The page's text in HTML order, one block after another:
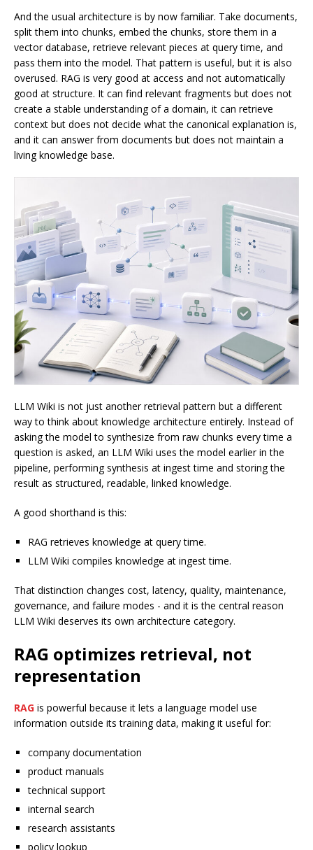
And the usual architecture is by now familiar. Take documents,
split them into chunks, embed the chunks, store them in a
vector database, retrieve relevant pieces at query time, and
pass them into the model. That pattern is useful, but it is also
overused. RAG is very good at access and not automatically
good at structure. It can find relevant fragments but does not
create a stable understanding of a domain, it can retrieve
context but does not decide what the canonical explanation is,
and it can answer from documents but does not maintain a
living knowledge base.
LLM Wiki is not just another retrieval pattern but a different
way to think about knowledge architecture entirely. Instead of
asking the model to synthesize from raw chunks every time a
question is asked, an LLM Wiki uses the model earlier in the
pipeline, performing synthesis at ingest time and storing the
result as structured, readable, linked knowledge.
A good shorthand is this:
RAG retrieves knowledge at query time.
LLM Wiki compiles knowledge at ingest time.
That distinction changes cost, latency, quality, maintenance,
governance, and failure modes - and it is the central reason
LLM Wiki deserves its own architecture category.
RAG optimizes retrieval, not
representation
RAG is powerful because it lets a language model use
information outside its training data, making it useful for:
company documentation
product manuals
technical support
internal search
research assistants
policy lookup